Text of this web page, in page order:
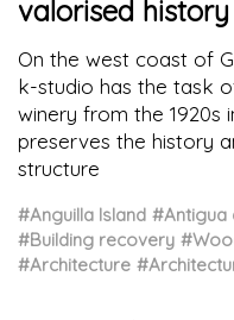
valorised history
On the west coast of
k-studio has the task
winery from the 1920s
preserves the history
structure
#Anguilla Island #Antigua
#Building recovery
#Architecture